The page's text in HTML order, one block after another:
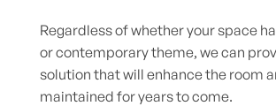
Regardless of whether your space
or contemporary theme, we can
solution that will enhance the room
maintained for years to come.